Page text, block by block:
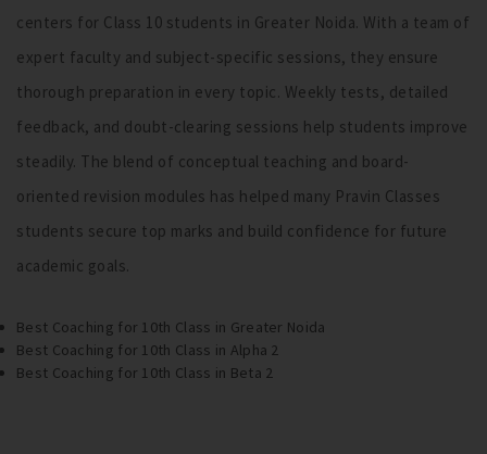
centers for Class 10 students in Greater Noida. With a team of
expert faculty and subject-specific sessions, they ensure
thorough preparation in every topic. Weekly tests, detailed
feedback, and doubt-clearing sessions help students improve
steadily. The blend of conceptual teaching and board-
oriented revision modules has helped many Pravin Classes
students secure top marks and build confidence for future
academic goals.
Best Coaching for 10th Class in Greater Noida
Best Coaching for 10th Class in Alpha 2
Best Coaching for 10th Class in Beta 2